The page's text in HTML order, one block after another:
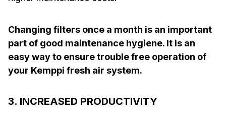
Changing filters once a month is an important
part of good maintenance hygiene. It is an
easy way to ensure trouble free operation of
your Kemppi fresh air system.
3. INCREASED PRODUCTIVITY